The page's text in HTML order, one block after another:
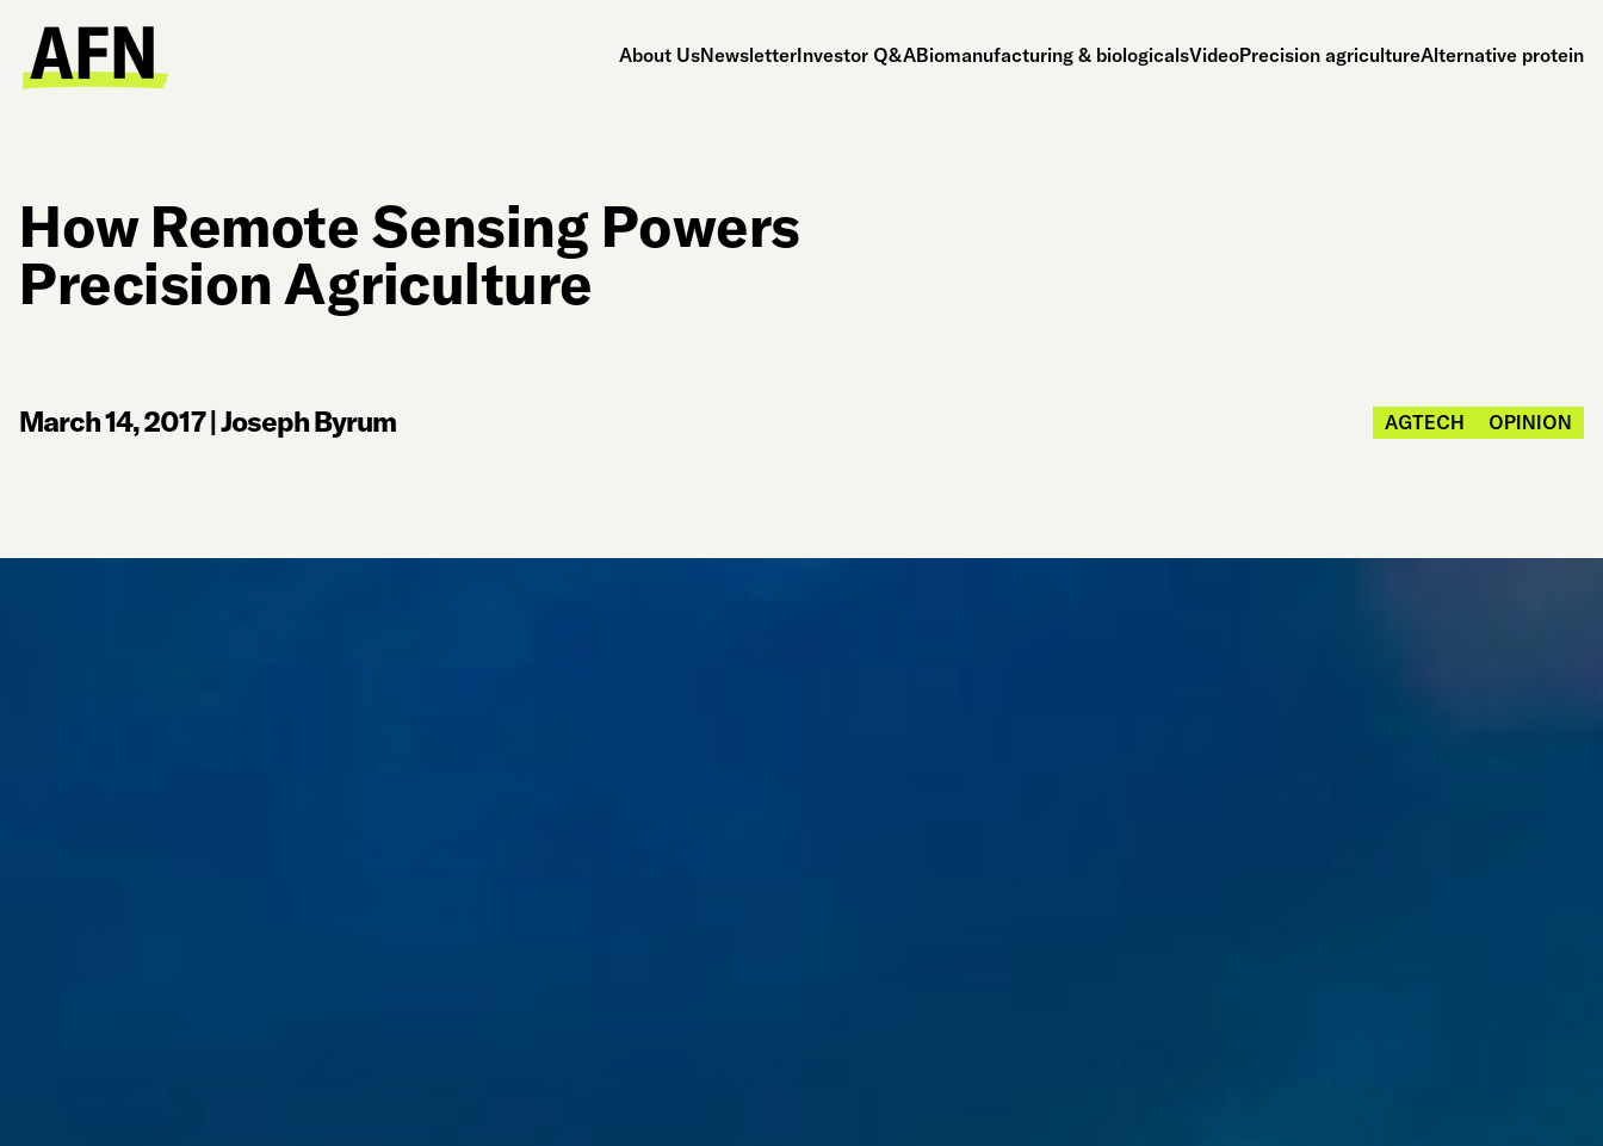
About UsNewsletterInvestor Q&ABiomanufacturing & biologicalsVideoPrecision agricultureAlternative protein
How Remote Sensing Powers
Precision Agriculture
March 14, 2017|Joseph Byrum AGTECH OPINION